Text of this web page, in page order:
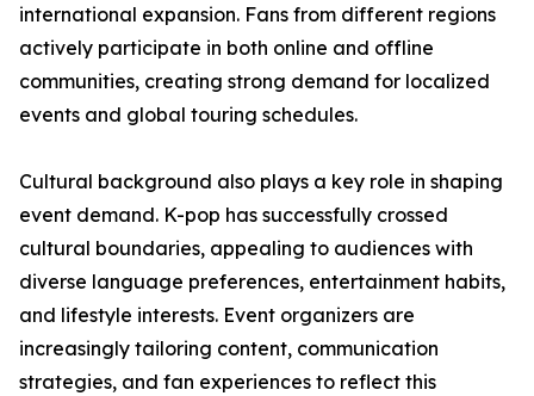
international expansion. Fans from different regions
actively participate in both online and offline
communities, creating strong demand for localized
events and global touring schedules.
Cultural background also plays a key role in shaping
event demand. K-pop has successfully crossed
cultural boundaries, appealing to audiences with
diverse language preferences, entertainment habits,
and lifestyle interests. Event organizers are
increasingly tailoring content, communication
strategies, and fan experiences to reflect this